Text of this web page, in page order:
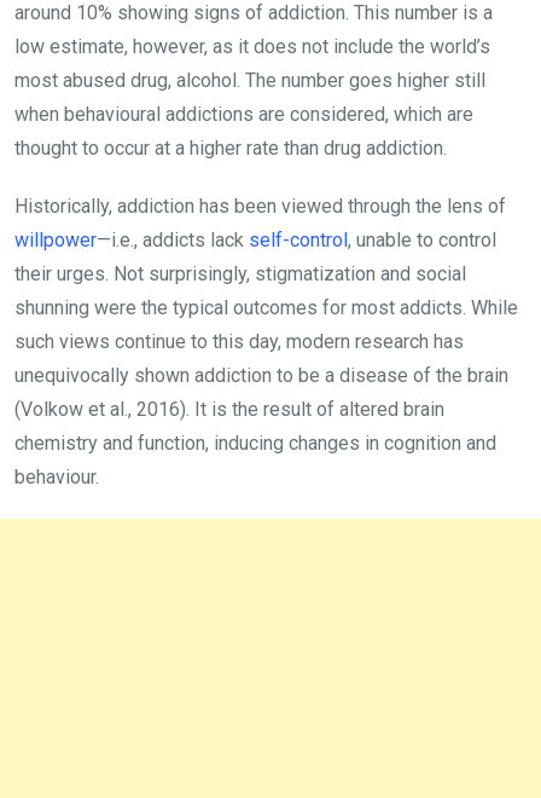
around 10% showing signs of addiction. This number is a
low estimate, however, as it does not include the world’s
most abused drug, alcohol. The number goes higher still
when behavioural addictions are considered, which are
thought to occur at a higher rate than drug addiction.
Historically, addiction has been viewed through the lens of
willpower—i.e., addicts lack self-control, unable to control
their urges. Not surprisingly, stigmatization and social
shunning were the typical outcomes for most addicts. While
such views continue to this day, modern research has
unequivocally shown addiction to be a disease of the brain
(Volkow et al., 2016). It is the result of altered brain
chemistry and function, inducing changes in cognition and
behaviour.